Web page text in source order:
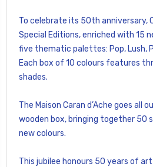
To celebrate its 50th anniversary,
Special Editions, enriched with 15
five thematic palettes: Pop, Lush,
Each box of 10 colours features
shades.
The Maison Caran d’Ache goes all
wooden box, bringing together 50
new colours.
This jubilee honours 50 years of